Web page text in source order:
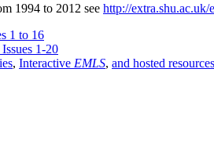
1994 to 2012 see http://extra.shu.ac.uk/
1 to 16
1-20
, Interactive EMLS, and hosted resources